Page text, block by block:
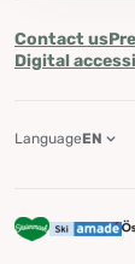
Contact us
Digital
LanguageEN